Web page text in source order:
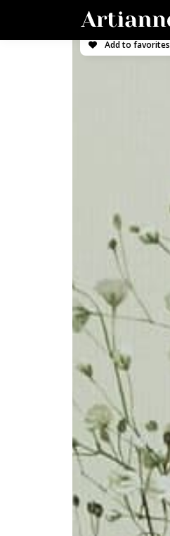
Add to favorites